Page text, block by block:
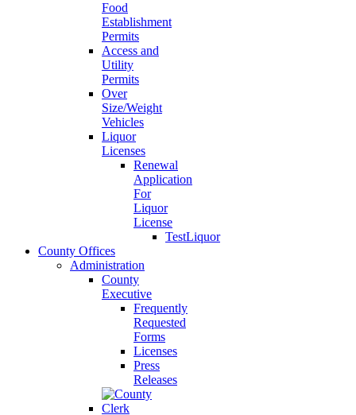
Food
Establishment
Permits
Access and
Utility
Permits
Over
Size/Weight
Vehicles
Liquor
Licenses
Renewal
Application
For
Liquor
License
TestLiquor
County Offices
Administration
County
Executive
Frequently
Requested
Forms
Licenses
Press
Releases